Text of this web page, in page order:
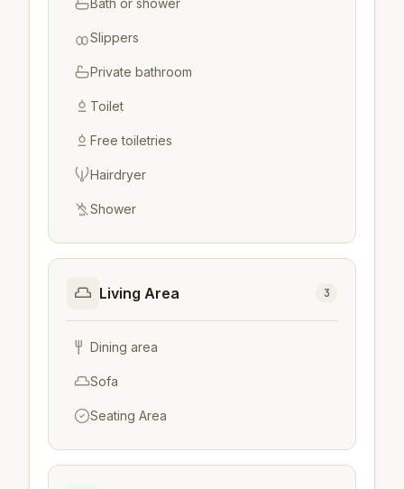
Slippers
Private bathroom
Toilet
Free toiletries
Hairdryer
Shower
Living Area 3
Dining area
Sofa
Seating Area